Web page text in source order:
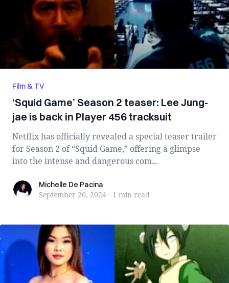
Film & TV
‘Squid Game’ Season 2 teaser: Lee Jung-
jae is back in Player 456 tracksuit
Netflix has officially revealed a special teaser trailer
for Season 2 of “Squid Game,” offering a glimpse
into the intense and dangerous com...
Michelle De Pacina
Michelle De Pacina
September 20, 2024 · 1 min read